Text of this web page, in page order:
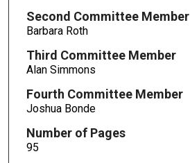
Second Committee Member
Barbara Roth
Third Committee Member
Alan Simmons
Fourth Committee Member
Joshua Bonde
Number of Pages
95